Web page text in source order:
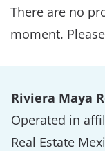
There are no
moment.
Riviera Maya
Operated in
Real Estate